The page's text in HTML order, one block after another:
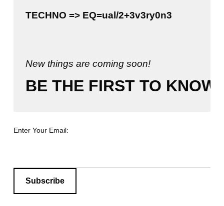
TECHNO => EQ=ual/2+3v3ry0n3
New things are coming soon!
BE THE FIRST TO KNOW!
Enter Your Email: